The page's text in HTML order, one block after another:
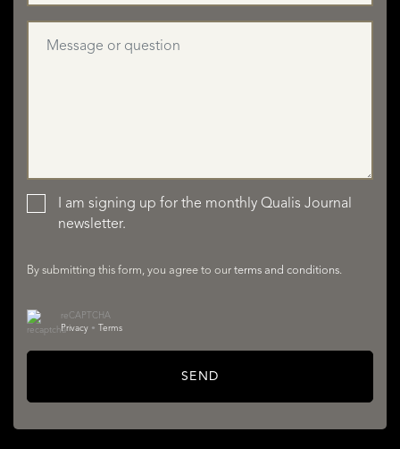
I am signing up for the monthly Qualis Journal
newsletter.
By submitting this form, you agree to our terms and conditions.
reCAPTCHA
Privacy • Terms
SEND
LISTINGS